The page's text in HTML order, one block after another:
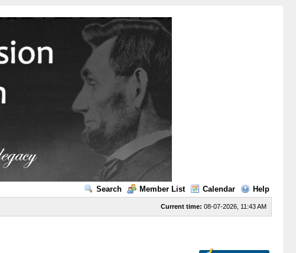
Search Member List Calendar Help
Current time: 08-07-2026, 11:43 AM